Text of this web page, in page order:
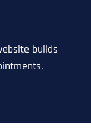
builds